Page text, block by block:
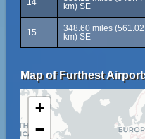
14
km) SE
15
348.60 miles (561.02
km) SE
Map of Furthest
+
−